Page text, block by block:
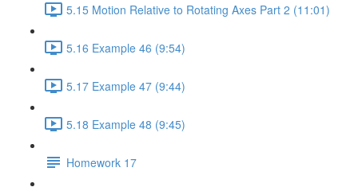
5.15 Motion Relative to Rotating Axes Part 2 (11:01)
5.16 Example 46 (9:54)
5.17 Example 47 (9:44)
5.18 Example 48 (9:45)
Homework 17